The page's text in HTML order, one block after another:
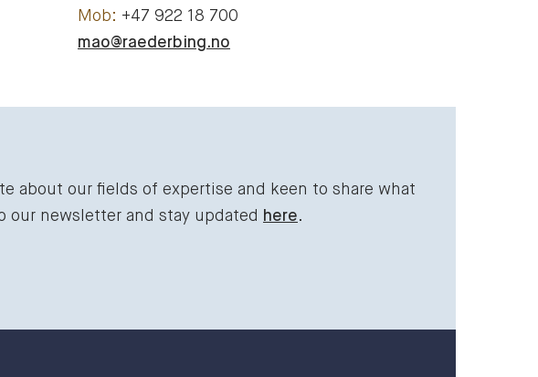
+47 922 18 700
mao@raederbing.no
about our fields of expertise and keen to share what
our newsletter and stay updated here.